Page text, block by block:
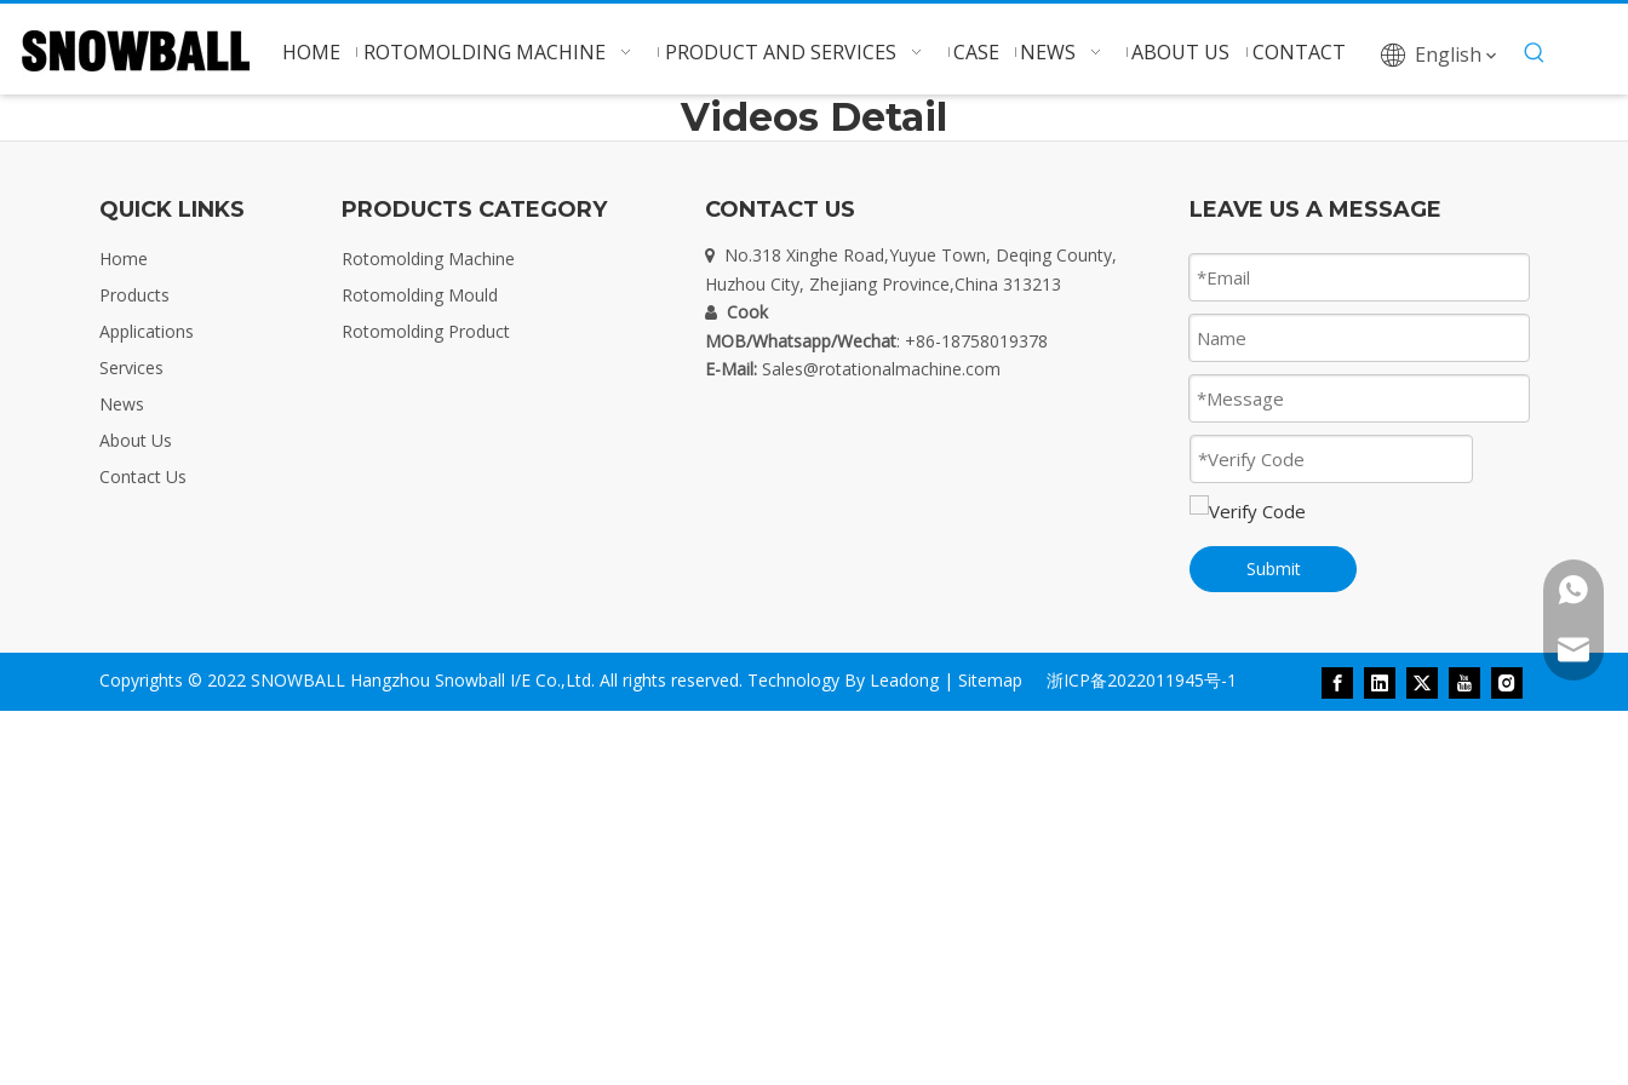
HOME ROTOMOLDING MACHINE PRODUCT AND SERVICES CASE NEWS ABOUT US CONTACT English
Videos Detail
QUICK LINKS
Home
Products
Applications
Services
News
About Us
Contact Us
PRODUCTS CATEGORY
Rotomolding Machine
Rotomolding Mould
Rotomolding Product
CONTACT US

No.318 Xinghe Road,Yuyue Town, Deqing County,
Huzhou City, Zhejiang Province,China 313213
 Cook
MOB/Whatsapp/Wechat: +86-18758019378
E-Mail: Sales@rotationalmachine.com
LEAVE US A MESSAGE
Submit
Copyrights © 2022 SNOWBALL Hangzhou Snowball I/E Co.,Ltd. All rights reserved. Technology By Leadong| Sitemap 浙ICP备2022011945号-1
+86-